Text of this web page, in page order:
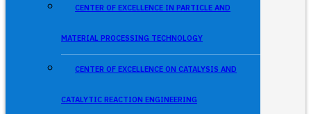
CENTER OF EXCELLENCE IN PARTICLE AND
MATERIAL PROCESSING TECHNOLOGY
CENTER OF EXCELLENCE ON CATALYSIS AND
CATALYTIC REACTION ENGINEERING